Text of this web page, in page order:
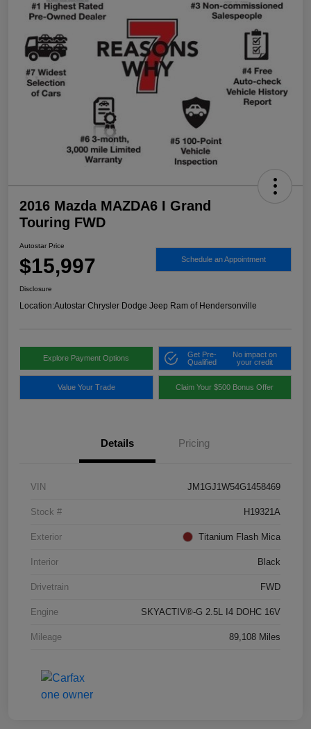
2016 Mazda MAZDA6 I Grand
Touring FWD
Autostar Price
$15,997 Schedule an Appointment
Disclosure
Location:Autostar Chrysler Dodge Jeep Ram of Hendersonville
Explore Payment Options
Get Pre-
Qualified
No impact on
your credit
Value Your Trade Claim Your $500 Bonus Offer
Details Pricing
VIN JM1GJ1W54G1458469
Stock # H19321A
Exterior Titanium Flash Mica
Interior Black
Drivetrain FWD
Engine SKYACTIV®-G 2.5L I4 DOHC 16V
Mileage 89,108 Miles